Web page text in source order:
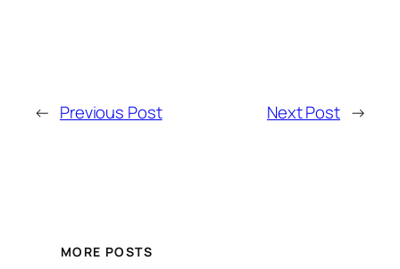
← Previous Post Next Post →
MORE POSTS